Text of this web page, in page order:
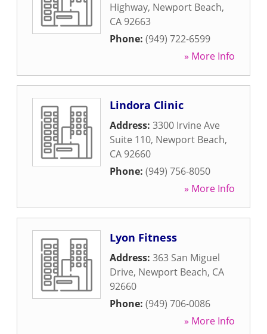
Highway, Newport Beach,
CA 92663
Phone: (949) 722-6599
» More Info
Lindora Clinic
Address: 3300 Irvine Ave
Suite 110, Newport Beach,
CA 92660
Phone: (949) 756-8050
» More Info
Lyon Fitness
Address: 363 San Miguel
Drive, Newport Beach, CA
92660
Phone: (949) 706-0086
» More Info